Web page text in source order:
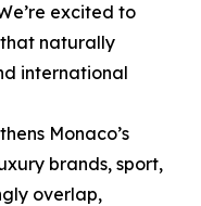
excited to
naturally
international
Monaco’s
brands, sport,
overlap,